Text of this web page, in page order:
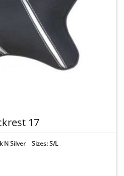
17
N Silver Sizes: S/L